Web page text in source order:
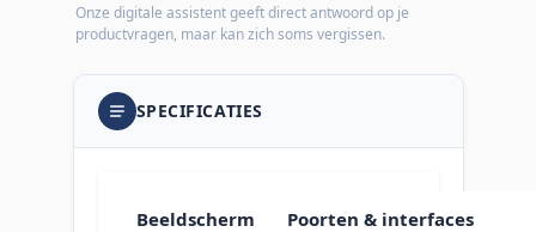
Onze digitale assistent geeft direct antwoord op je
productvragen, maar kan zich soms vergissen.
SPECIFICATIES
Beeldscherm Poorten & interfaces